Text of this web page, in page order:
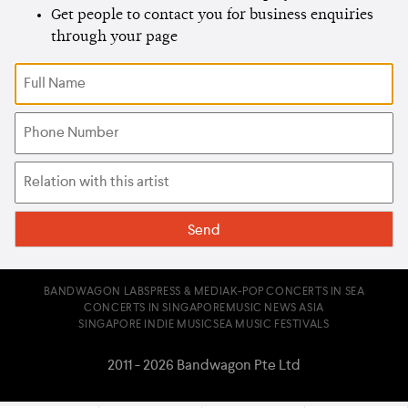
Get people to contact you for business enquiries
through your page
BANDWAGON LABS PRESS & MEDIA K-POP CONCERTS IN SEA
CONCERTS IN SINGAPORE MUSIC NEWS ASIA
SINGAPORE INDIE MUSICSEA MUSIC FESTIVALS
2011 - 2026 Bandwagon Pte Ltd